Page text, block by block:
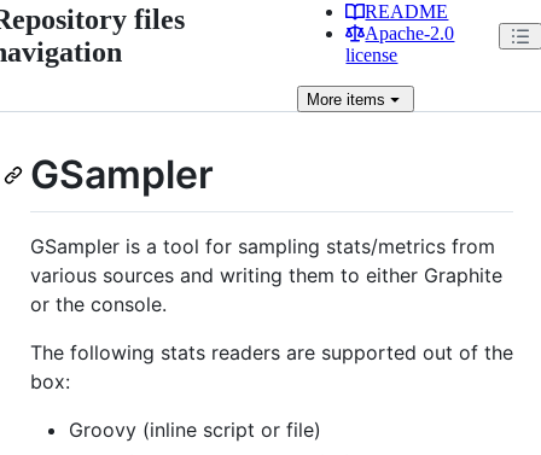
files
README
Apache-2.0
license
More items
GSampler
GSampler is a tool for sampling stats/metrics from
various sources and writing them to either Graphite
or the console.
The following stats readers are supported out of the
box:
Groovy (inline script or file)